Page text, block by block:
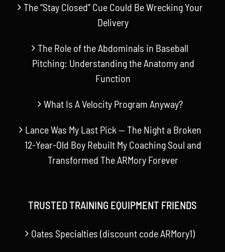
The “Stay Closed” Cue Could Be Wrecking Your
Delivery
The Role of the Abdominals in Baseball
Pitching: Understanding the Anatomy and
Function
What Is A Velocity Program Anyway?
Lance Was My Last Pick — The Night a Broken
12-Year-Old Boy Rebuilt My Coaching Soul and
Transformed The ARMory Forever
TRUSTED TRAINING EQUIPMENT FRIENDS
Oates Specialties (discount code ARMory1)